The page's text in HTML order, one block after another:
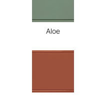
Aloe